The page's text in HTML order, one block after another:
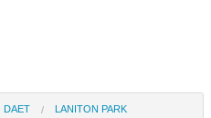
DAET LANITON PARK